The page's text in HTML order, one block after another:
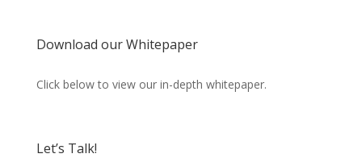
Download our Whitepaper
Click below to view our in-depth whitepaper.
Let’s Talk!